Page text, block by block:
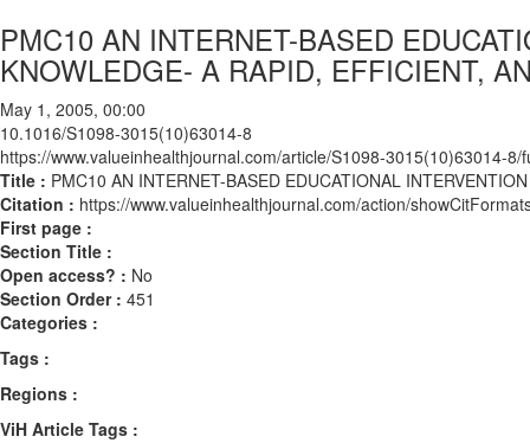
PMC10 AN INTERNET-BASED
KNOWLEDGE- A RAPID, EFFICIENT,
May 1, 2005, 00:00
10.1016/S1098-3015(10)63014-8
https://www.valueinhealthjournal.com/article/S1098-3015(10)63014-8/
Title : PMC10 AN INTERNET-BASED EDUCATIONAL
Citation : https://www.valueinhealthjournal.com/action/
First page :
Section Title :
Open access? : No
Section Order : 451
Categories :
Tags :
Regions :
ViH Article Tags :